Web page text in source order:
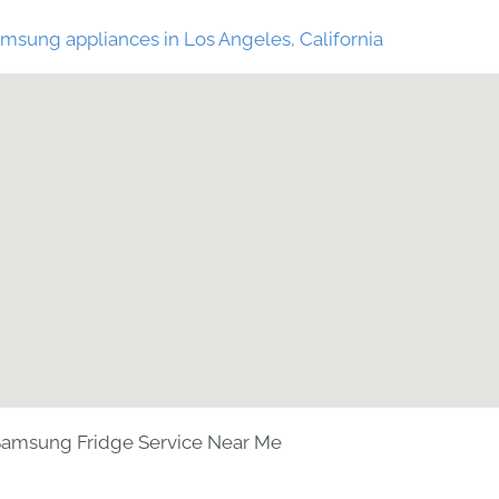
appliances in Los Angeles, California
Fridge Service Near Me